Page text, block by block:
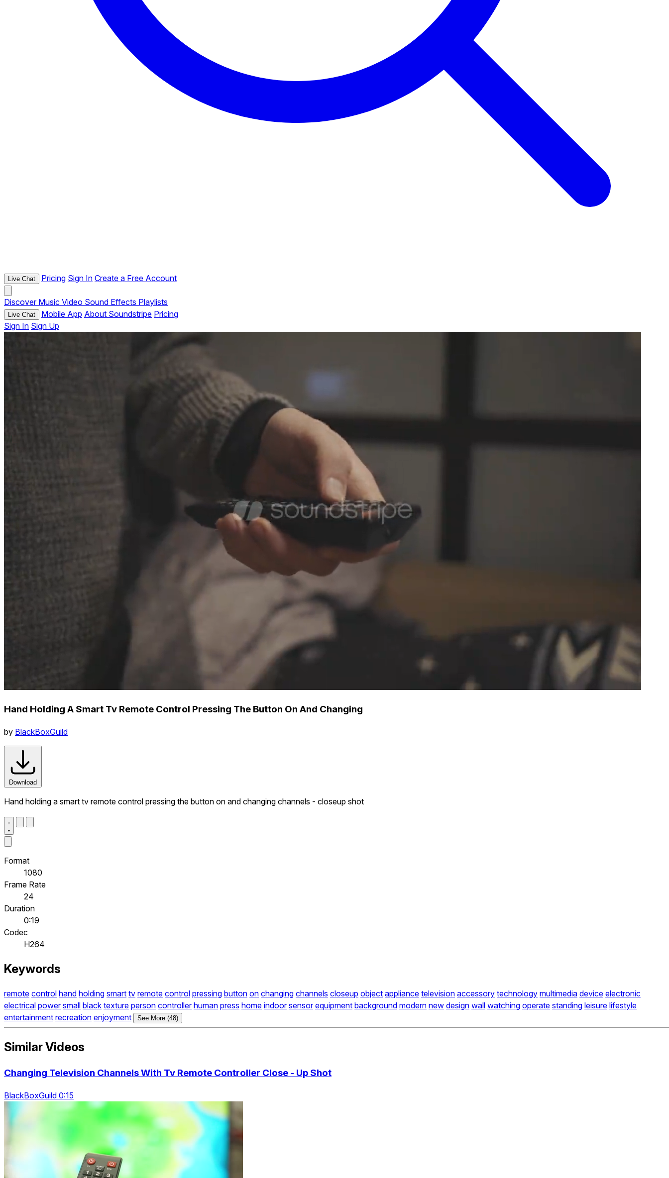
Live Chat Pricing Sign In Create a Free Account
Discover Music Video Sound Effects Playlists
Live Chat Mobile App About Soundstripe Pricing
Sign In Sign Up
Hand Holding A Smart Tv Remote Control Pressing The Button On And Changing
by BlackBoxGuild
Download
Hand holding a smart tv remote control pressing the button on and changing channels - closeup shot
Format
1080
Frame Rate
24
Duration
0:19
Codec
H264
Keywords
remote control hand holding smart tv remote control pressing button on changing channels closeup object appliance television accessory technology multimedia device electronic
electrical power small black texture person controller human press home indoor sensor equipment background modern new design wall watching operate standing leisure lifestyle
entertainment recreation enjoyment See More (48)
Similar Videos
Changing Television Channels With Tv Remote Controller Close - Up Shot
BlackBoxGuild 0:15